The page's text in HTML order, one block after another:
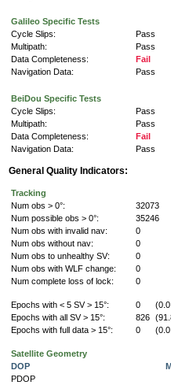
Galileo Specific Tests
Cycle Slips:
Pass
Multipath:
Pass
Data Completeness:
Fail
Navigation Data:
Pass
BeiDou Specific Tests
Cycle Slips:
Pass
Multipath:
Pass
Data Completeness:
Fail
Navigation Data:
Pass
General Quality Indicators:
Tracking
Num obs > 0°:
32073
Num possible obs > 0°:
35246
Num obs with invalid nav:
0
Num obs without nav:
0
Num obs to unhealthy SV:
0
Num obs with WLF change:
0
Num complete loss of lock:
0
Epochs with < 5 SV > 15°: 0
Epochs with all SV > 15°:
826
Epochs with full data > 15°:
0
Satellite Geometry
DOP
PDOP